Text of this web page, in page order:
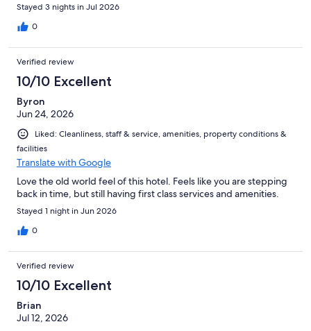
Stayed 3 nights in Jul 2026
0
Verified review
10/10 Excellent
Byron
Jun 24, 2026
Liked: Cleanliness, staff & service, amenities, property conditions &
facilities
Translate with Google
Love the old world feel of this hotel. Feels like you are stepping
back in time, but still having first class services and amenities.
Stayed 1 night in Jun 2026
0
Verified review
10/10 Excellent
Brian
Jul 12, 2026